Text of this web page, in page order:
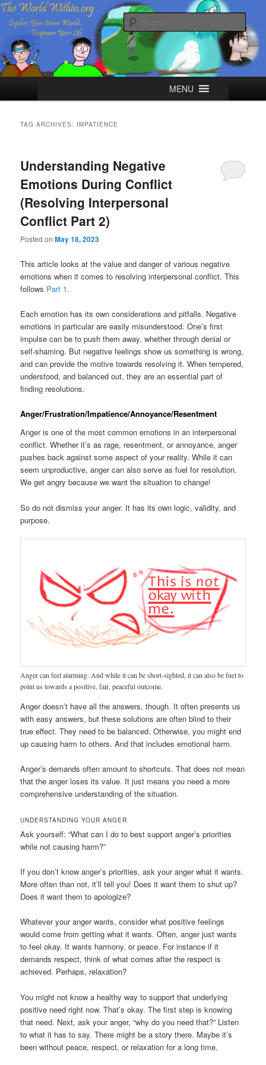
Skip
primary
content
Skip
secondary
contentThe World Within
Explore your Inner World, Empower your Life.
MENU
TAG ARCHIVES: IMPATIENCE
Understanding Negative
Emotions During Conflict
(Resolving Interpersonal
Conflict Part 2)
Posted onMay 18, 2023
This article looks at the value and danger of various negative
emotions when it comes to resolving interpersonal conflict. This
follows Part 1.
Each emotion has its own considerations and pitfalls. Negative
emotions in particular are easily misunderstood. One’s first
impulse can be to push them away, whether through denial or
self-shaming. But negative feelings show us something is wrong,
and can provide the motive towards resolving it. When tempered,
understood, and balanced out, they are an essential part of
finding resolutions.
Anger/Frustration/Impatience/Annoyance/Resentment
Anger is one of the most common emotions in an interpersonal
conflict. Whether it’s as rage, resentment, or annoyance, anger
pushes back against some aspect of your reality. While it can
seem unproductive, anger can also serve as fuel for resolution.
We get angry because we want the situation to change!
So do not dismiss your anger. It has its own logic, validity, and
purpose.
Anger can feel alarming. And while it can be short-sighted, it can also be fuel to
point us towards a positive, fair, peaceful outcome.
Anger doesn’t have all the answers, though. It often presents us
with easy answers, but these solutions are often blind to their
true effect. They need to be balanced. Otherwise, you might end
up causing harm to others. And that includes emotional harm.
Anger’s demands often amount to shortcuts. That does not mean
that the anger loses its value. It just means you need a more
comprehensive understanding of the situation.
UNDERSTANDING YOUR ANGER
Ask yourself: “What can I do to best support anger’s priorities
while not causing harm?”
If you don’t know anger’s priorities, ask your anger what it wants.
More often than not, it’ll tell you! Does it want them to shut up?
Does it want them to apologize?
Whatever your anger wants, consider what positive feelings
would come from getting what it wants. Often, anger just wants
to feel okay. It wants harmony, or peace. For instance if it
demands respect, think of what comes after the respect is
achieved. Perhaps, relaxation?
You might not know a healthy way to support that underlying
positive need right now. That’s okay. The first step is knowing
that need. Next, ask your anger, “why do you need that?” Listen
to what it has to say. There might be a story there. Maybe it’s
been without peace, respect, or relaxation for a long time.